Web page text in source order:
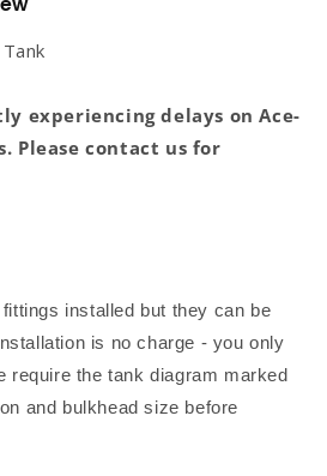
experiencing delays on Ace-
Please contact us for
installed but they can be
is no charge - you only
require the tank diagram marked
and bulkhead size before